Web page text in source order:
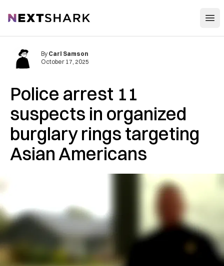
NextShark
Police arrest 11
suspects in organized
burglary rings targeting
Asian Americans
By Carl Samson
October 17, 2025